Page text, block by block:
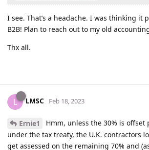
I see. That’s a headache. I was thinking it
B2B! Plan to reach out to my old
Thx all.
L LMSC Feb 18, 2023
Ernie1
Hmm, unless the 30% is
under the tax treaty, the U.K. contractors
get assessed on the remaining 70% and